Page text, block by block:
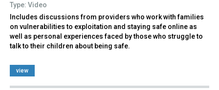
Type: Video
Includes discussions from providers who work with families
on vulnerabilities to exploitation and staying safe online as
well as personal experiences faced by those who struggle to
talk to their children about being safe.
view